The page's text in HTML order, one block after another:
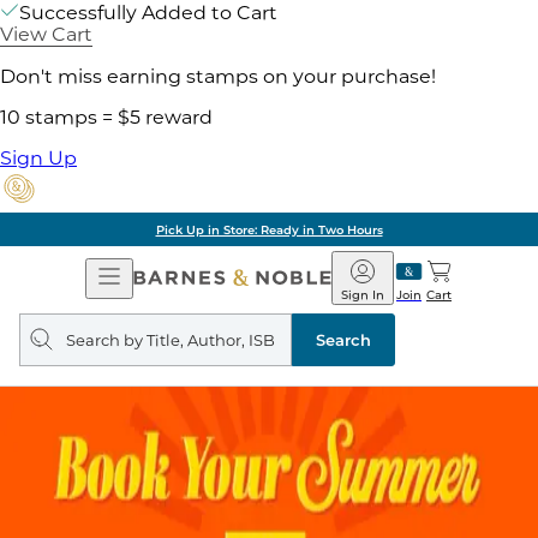
Successfully Added to Cart
View Cart
Don't miss earning stamps on your purchase!
10 stamps = $5 reward
Sign Up
Pick Up in Store: Ready in Two Hours
Open
Navigation
Barnes
&
Noble
Join
Sign In Cart
Search
query
Search